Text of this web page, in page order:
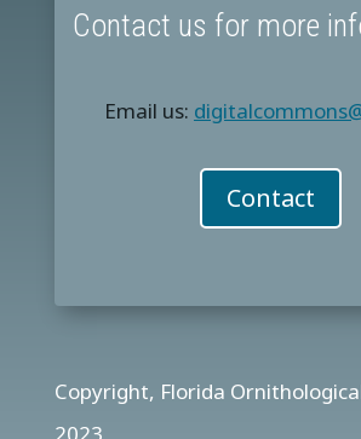
Contact us for more
Email us:
Contact
Copyright, Florida